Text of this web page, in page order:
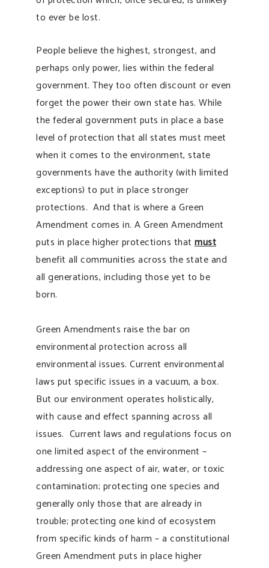
to ever be lost.
People believe the highest, strongest, and
perhaps only power, lies within the federal
government. They too often discount or even
forget the power their own state has. While
the federal government puts in place a base
level of protection that all states must meet
when it comes to the environment, state
governments have the authority (with limited
exceptions) to put in place stronger
protections. And that is where a Green
Amendment comes in. A Green Amendment
puts in place higher protections that must
benefit all communities across the state and
all generations, including those yet to be
born.
Green Amendments raise the bar on
environmental protection across all
environmental issues. Current environmental
laws put specific issues in a vacuum, a box.
But our environment operates holistically,
with cause and effect spanning across all
issues. Current laws and regulations focus on
one limited aspect of the environment –
addressing one aspect of air, water, or toxic
contamination; protecting one species and
generally only those that are already in
trouble; protecting one kind of ecosystem
from specific kinds of harm – a constitutional
Green Amendment puts in place higher